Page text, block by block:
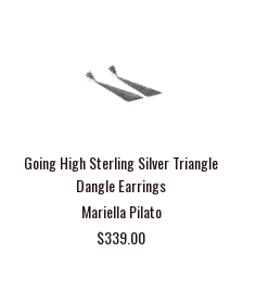
Going High Sterling Silver Triangle
Dangle Earrings
Mariella Pilato
$339.00